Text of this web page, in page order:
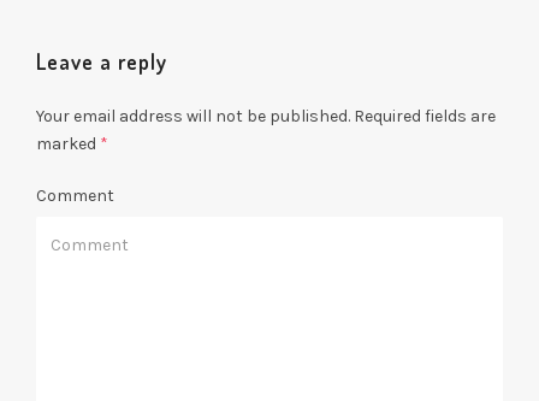
Leave a reply
Your email address will not be published. Required fields are
marked *
Comment